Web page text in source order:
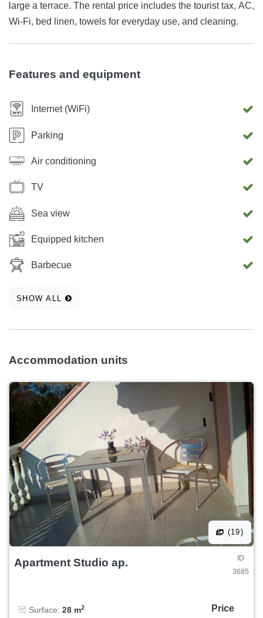
large a terrace. The rental price includes the tourist tax, AC,
Wi-Fi, bed linen, towels for everyday use, and cleaning.
Features and equipment
Internet (WiFi)
Parking
Air conditioning
TV
Sea view
Equipped kitchen
Barbecue
SHOW ALL
Accommodation units
(19)
Apartment Studio ap.
ID
3685
Surface: 28 m2
Price